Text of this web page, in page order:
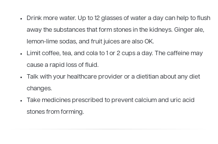
Drink more water. Up to 12 glasses of water a day can help to flush
away the substances that form stones in the kidneys. Ginger ale,
lemon-lime sodas, and fruit juices are also OK.
Limit coffee, tea, and cola to 1 or 2 cups a day. The caffeine may
cause a rapid loss of fluid.
Talk with your healthcare provider or a dietitian about any diet
changes.
Take medicines prescribed to prevent calcium and uric acid
stones from forming.